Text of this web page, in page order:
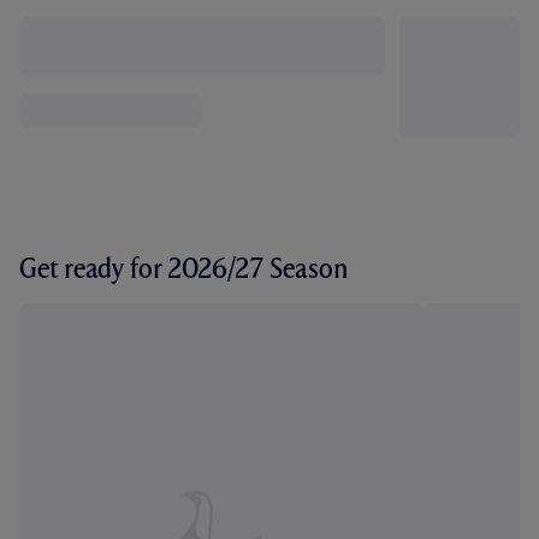
Get ready for 2026/27 Season